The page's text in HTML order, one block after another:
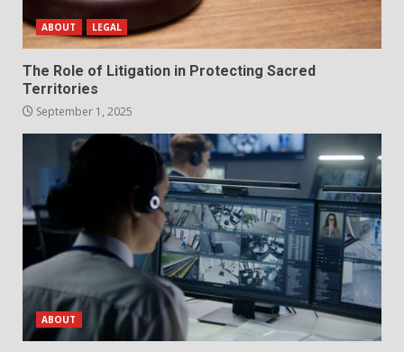
ABOUT LEGAL
The Role of Litigation in Protecting Sacred
Territories
September 1, 2025
ABOUT